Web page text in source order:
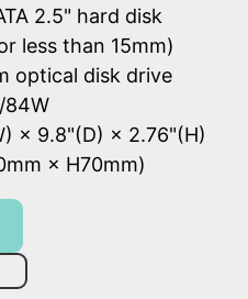
2.5" hard disk
less than 15mm)
optical disk drive
84W
× 9.8"(D) × 2.76"(H)
× H70mm)